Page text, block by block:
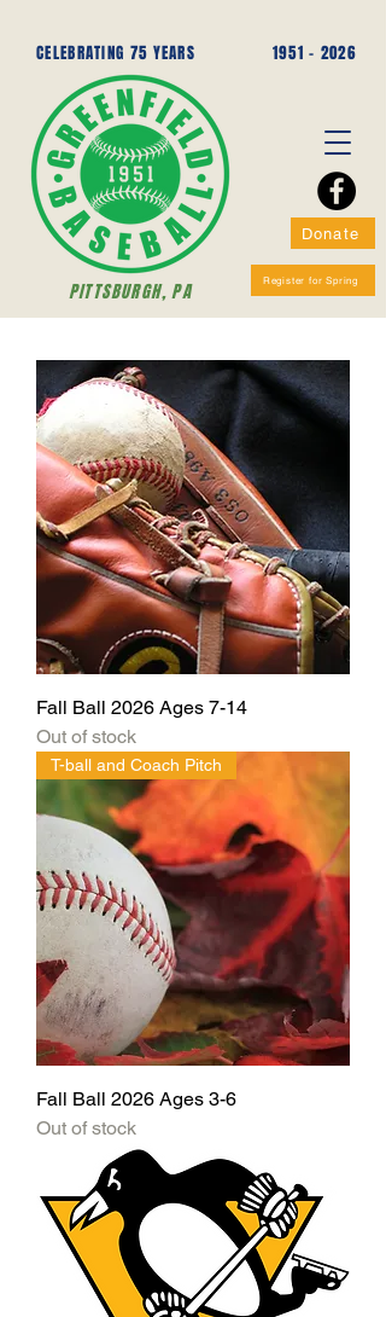
1951 - 2026
CELEBRATING 75 YEARS
PITTSBURGH, PA
Donate
Register for Spring
Fall Ball 2026 Ages 7-14
Out of stock
T-ball and Coach Pitch
Fall Ball 2026 Ages 3-6
Out of stock